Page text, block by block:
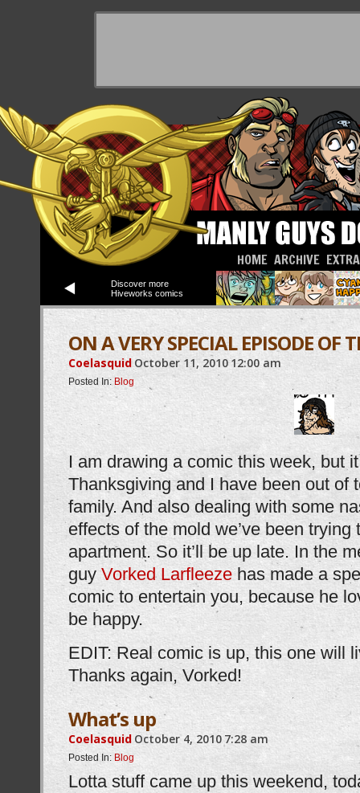
HOME ARCHIVE
Discover more
Hiveworks comics
ON A VERY SPECIAL EPISODE OF
Coelasquid October 11, 2010 12:00 am
Posted In: Blog
I am drawing a comic this week, but
Thanksgiving and I have been out of
family. And also dealing with some
effects of the mold we’ve been trying
apartment. So it’ll be up late. In the
guyVorked Larfleeze has made a
comic to entertain you, because he
be happy.
EDIT: Real comic is up, this one will
Thanks again, Vorked!
What’s up
Coelasquid October 4, 2010 7:28 am
Posted In: Blog
Lotta stuff came up this weekend,